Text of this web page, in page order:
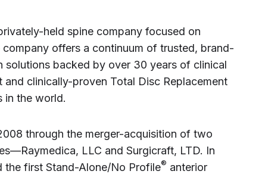
held spine company focused on
offers a continuum of trusted, brand-
solutions backed by over 30 years of clinical
clinically-proven Total Disc Replacement
in the world.
through the merger-acquisition of two
LLC and Surgicraft, LTD. In
the first Stand-Alone/No Profile® anterior